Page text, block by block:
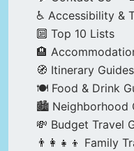
♿ Accessibility &
🔟 Top 10 Lists
🏨
🧭 Itinerary Guides
🍽️ Food & Drink
🏙️ Neighborhood
💸 Budget Travel
👨‍👩‍👧‍👦 Family